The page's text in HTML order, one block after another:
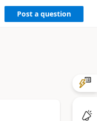
Post a question